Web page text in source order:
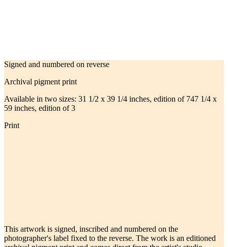
Signed and numbered on reverse
Archival pigment print
Available in two sizes: 31 1/2 x 39 1/4 inches, edition of 747 1/4 x
59 inches, edition of 3
Print
This artwork is signed, inscribed and numbered on the
photographer's label fixed to the reverse. The work is an editioned